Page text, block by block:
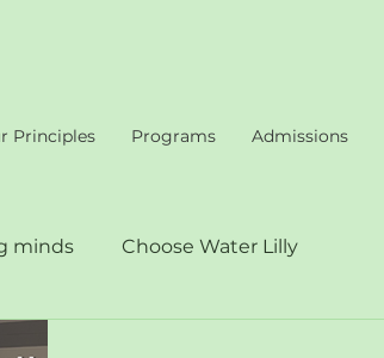
Principles Programs Admissions
minds Choose Water Lilly
Quality education